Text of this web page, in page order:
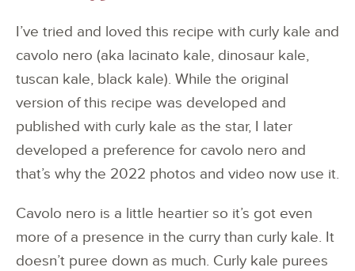
I’ve tried and loved this recipe with curly kale and
cavolo nero (aka lacinato kale, dinosaur kale,
tuscan kale, black kale). While the original
version of this recipe was developed and
published with curly kale as the star, I later
developed a preference for cavolo nero and
that’s why the 2022 photos and video now use it.
Cavolo nero is a little heartier so it’s got even
more of a presence in the curry than curly kale. It
doesn’t puree down as much. Curly kale purees